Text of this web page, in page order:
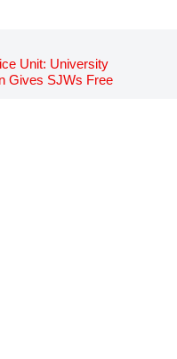
Unit: University
Gives SJWs Free